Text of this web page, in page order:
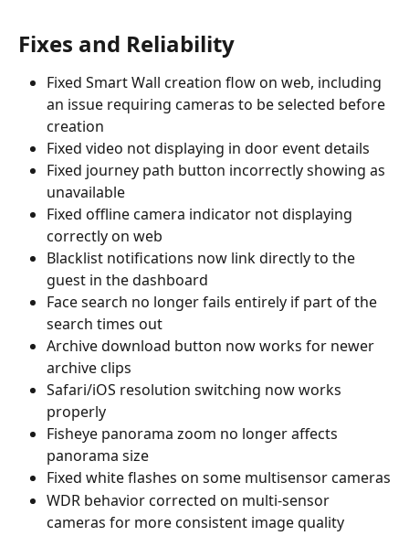
Fixes and Reliability
Fixed Smart Wall creation flow on web, including
an issue requiring cameras to be selected before
creation
Fixed video not displaying in door event details
Fixed journey path button incorrectly showing as
unavailable
Fixed offline camera indicator not displaying
correctly on web
Blacklist notifications now link directly to the
guest in the dashboard
Face search no longer fails entirely if part of the
search times out
Archive download button now works for newer
archive clips
Safari/iOS resolution switching now works
properly
Fisheye panorama zoom no longer affects
panorama size
Fixed white flashes on some multisensor cameras
WDR behavior corrected on multi-sensor
cameras for more consistent image quality